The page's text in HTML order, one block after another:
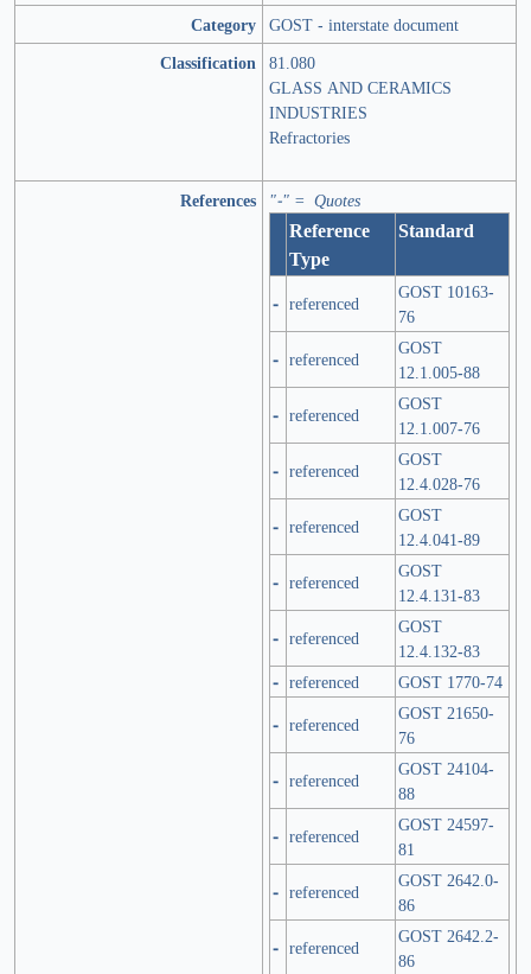
Category GOST - interstate document
Classification 81.080
GLASS AND CERAMICS
INDUSTRIES
Refractories
References "-" = Quotes
Reference
Type
Standard
- referenced
GOST 10163-
76
- referenced
GOST
12.1.005-88
- referenced
GOST
12.1.007-76
- referenced
GOST
12.4.028-76
- referenced
GOST
12.4.041-89
- referenced
GOST
12.4.131-83
- referenced
GOST
12.4.132-83
- referenced
GOST 1770-74
- referenced
GOST 21650-
76
- referenced
GOST 24104-
88
- referenced
GOST 24597-
81
- referenced
GOST 2642.0-
86
- referenced
GOST 2642.2-
86